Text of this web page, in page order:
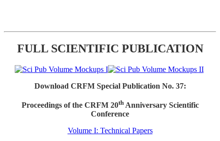
FULL SCIENTIFIC PUBLICATION
Download CRFM Special Publication No. 37:
Proceedings of the CRFM 20thAnniversary Scientific
Conference
Volume I: Technical Papers